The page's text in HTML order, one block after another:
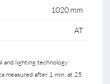
1020 mm
AT
and lighting technology
measured after 1 min. at 25